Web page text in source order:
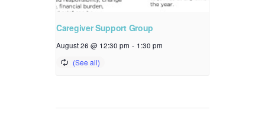
Caregiver Support Group
August 26 @ 12:30 pm - 1:30 pm